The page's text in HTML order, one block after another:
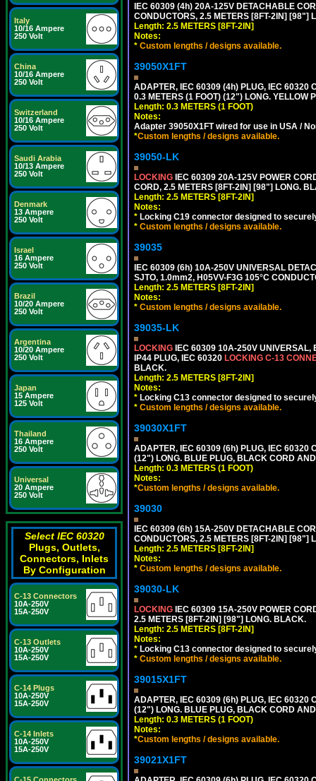
Italy
10/16 Ampere
250 Volt
China
10/16 Ampere
250 Volt
Switzerland
10/16 Ampere
250 Volt
Saudi Arabia
10/13 Ampere
250 Volt
Denmark
13 Ampere
250 Volt
Israel
16 Ampere
250 Volt
Brazil
10/20 Ampere
250 Volt
Argentina
10/20 Ampere
250 Volt
Japan
15 Ampere
125 Volt
Thailand
16 Ampere
250 Volt
Universal
20 Ampere
250 Volt
Select IEC 60320
Plugs, Outlets,
Connectors, Inlets
By Configuration
C-13 Connectors
10A-250V
15A-250V
C-13 Outlets
10A-250V
15A-250V
C-14 Plugs
10A-250V
15A-250V
C-14 Inlets
10A-250V
15A-250V
IEC 60309 (4h) 20A-125V DETACHABLE
CONDUCTORS, 2.5 METERS [8FT-2IN] [98"]
Length: 2.5 METERS [8FT-2IN]
Notes:
* Custom lengths / designs available.
39050X1FT
ADAPTER, IEC 60309 (4h) PLUG, IEC 60320
0.3 METERS (1 FOOT) (12") LONG. YELLOW
Length: 0.3 METERS (1 FOOT)
Notes:
Adapter 39050X1FT wired for use in USA /
*Custom lengths / designs available.
39050-LK
LOCKING IEC 60309 20A-125V POWER
CORD, 2.5 METERS [8FT-2IN] [98"] LONG.
Length: 2.5 METERS [8FT-2IN]
Notes:
* Locking C19 connector designed to
* Custom lengths / designs available.
39035
IEC 60309 (6h) 10A-250V UNIVERSAL
SJTO, 1.0mm2, H05VV-F3G 105°C
Length: 2.5 METERS [8FT-2IN]
Notes:
* Custom lengths / designs available.
39035-LK
LOCKING IEC 60309 10A-250V UNIVERSAL,
IP44 PLUG, IEC 60320 LOCKING C-13
BLACK.
Length: 2.5 METERS [8FT-2IN]
Notes:
* Locking C13 connector designed to
* Custom lengths / designs available.
39030X1FT
ADAPTER, IEC 60309 (6h) PLUG, IEC 60320
(12") LONG. BLUE PLUG, BLACK CORD
Length: 0.3 METERS (1 FOOT)
Notes:
*Custom lengths / designs available.
39030
IEC 60309 (6h) 15A-250V DETACHABLE
CONDUCTORS, 2.5 METERS [8FT-2IN] [98"]
Length: 2.5 METERS [8FT-2IN]
Notes:
* Custom lengths / designs available.
39030-LK
LOCKING IEC 60309 15A-250V POWER
2.5 METERS [8FT-2IN] [98"] LONG. BLACK.
Length: 2.5 METERS [8FT-2IN]
Notes:
* Locking C13 connector designed to
* Custom lengths / designs available.
39015X1FT
ADAPTER, IEC 60309 (6h) PLUG, IEC 60320
(12") LONG. BLUE PLUG, BLACK CORD
Length: 0.3 METERS (1 FOOT)
Notes:
*Custom lengths / designs available.
39021X1FT